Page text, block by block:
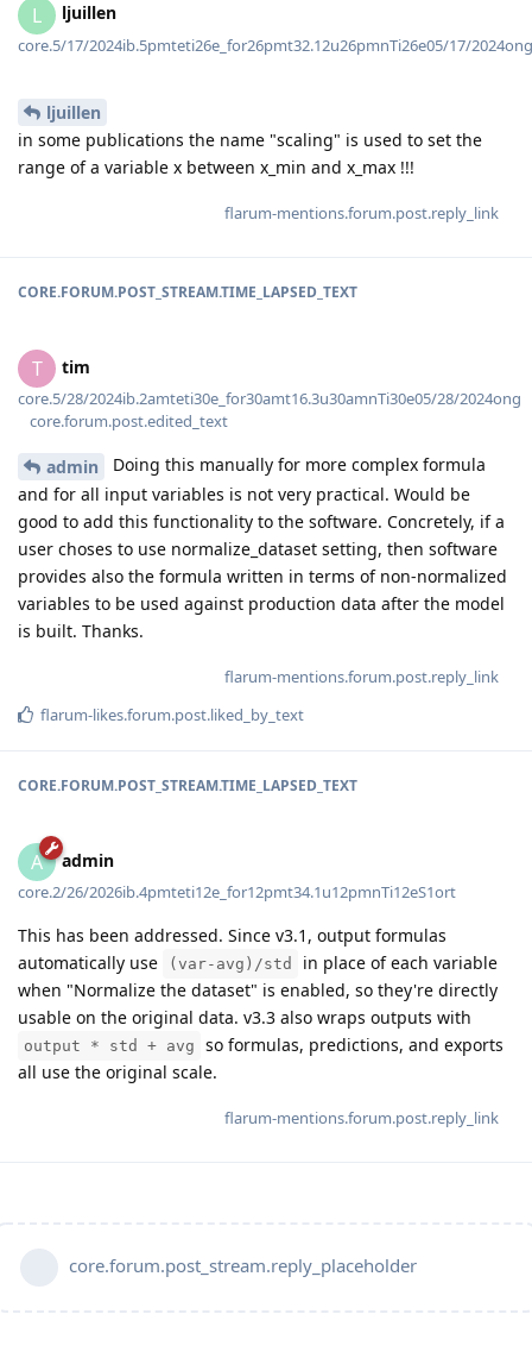
L ljuillen
core.5/17/2024ib.5pmteti26e_for26pmt32.12u26pmnTi26e05/17/2024ong
ljuillen
in some publications the name "scaling" is used to set the
range of a variable x between x_min and x_max !!!
flarum-mentions.forum.post.reply_link
CORE.FORUM.POST_STREAM.TIME_LAPSED_TEXT
T tim
core.5/28/2024ib.2amteti30e_for30amt16.3u30amnTi30e05/28/2024ong
core.forum.post.edited_text
admin
Doing this manually for more complex formula
and for all input variables is not very practical. Would be
good to add this functionality to the software. Concretely, if a
user choses to use normalize_dataset setting, then software
provides also the formula written in terms of non-normalized
variables to be used against production data after the model
is built. Thanks.
flarum-mentions.forum.post.reply_link
flarum-likes.forum.post.liked_by_text
CORE.FORUM.POST_STREAM.TIME_LAPSED_TEXT
A admin
core.2/26/2026ib.4pmteti12e_for12pmt34.1u12pmnTi12eS1ort
This has been addressed. Since v3.1, output formulas
automatically use
(var-avg)/std
in place of each variable
when "Normalize the dataset" is enabled, so they're directly
usable on the original data. v3.3 also wraps outputs with
output * std + avg
so formulas, predictions, and exports
all use the original scale.
flarum-mentions.forum.post.reply_link
core.forum.post_stream.reply_placeholder